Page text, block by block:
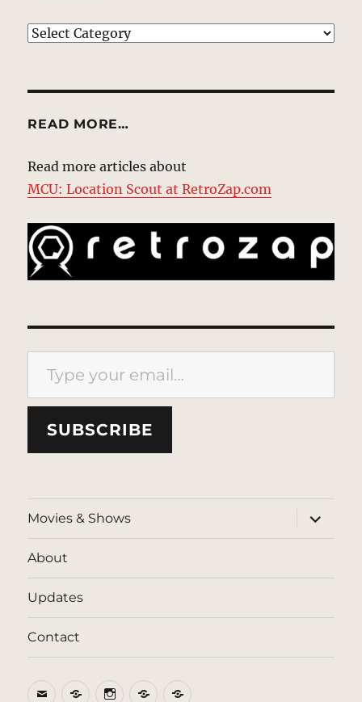
EXPLORE
READ MORE…
Read more articles about
MCU: Location Scout at RetroZap.com
Type your email…
SUBSCRIBE
Movies & Shows
expand
child
menu
About
Updates
Contact
EmailBlueSkyInstagram
ThreadsPatreon